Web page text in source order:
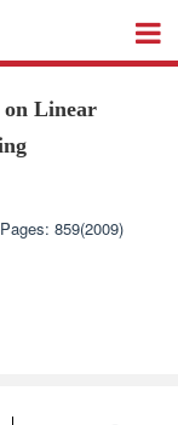
Linear
859(2009)